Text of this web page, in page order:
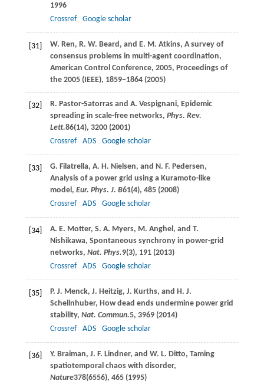
1996
Crossref
Google scholar
[31] W. Ren, R. W. Beard , and E. M. Atkins, A survey of
consensus problems in multi-agent coordination,
American Control Conference, 2005, Proceedings of
the 2005 (IEEE), 1859−1864 (2005)
[32] R. Pastor-Satorrasand A. Vespignani, Epidemic
spreading in scale-free networks, Phys. Rev.
Lett.86(14), 3200 (2001)
Crossref
ADS Google scholar
[33] G. Filatrella, A. H. Nielsen, and N. F. Pedersen,
Analysis of a power grid using a Kuramoto-like
model, Eur. Phys. J. B61(4), 485 (2008)
Crossref
ADS Google scholar
[34] A. E. Motter, S. A. Myers, M. Anghel , and T.
Nishikawa, Spontaneous synchrony in power-grid
networks, Nat. Phys.9(3), 191 (2013)
Crossref
ADS Google scholar
[35] P. J. Menck, J. Heitzig, J. Kurths, and H. J.
Schellnhuber, How dead ends undermine power grid
stability, Nat. Commun.5, 3969 (2014)
Crossref
ADS Google scholar
[36] Y. Braiman, J. F. Lindner, and W. L. Ditto, Taming
spatiotemporal chaos with disorder,
Nature378(6556), 465 (1995)